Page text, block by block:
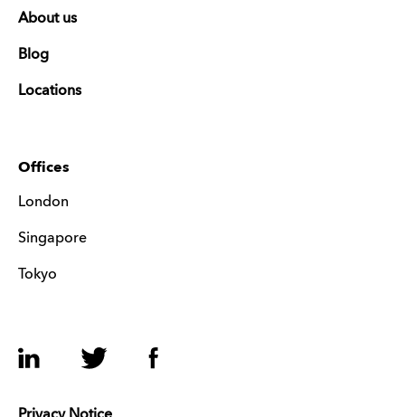
About us
Blog
Locations
Offices
London
Singapore
Tokyo
LinkedIn Twitter Facebook